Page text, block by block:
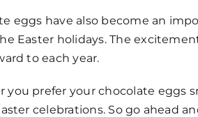
eggs have also become an
Easter holidays. The
to each year.
you prefer your chocolate eggs
celebrations. So go ahead